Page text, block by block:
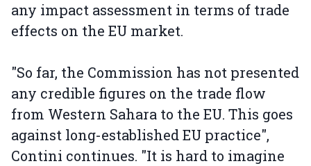
any impact assessment in terms of trade
effects on the EU market.
"So far, the Commission has not presented
any credible figures on the trade flow
from Western Sahara to the EU. This goes
against long-established EU practice",
Contini continues. "It is hard to imagine